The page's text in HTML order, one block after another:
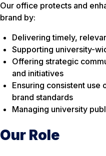
Our office protects and
brand by:
Delivering timely,
Supporting university-
Offering strategic
and initiatives
Ensuring consistent use
brand standards
Managing university
Our Role